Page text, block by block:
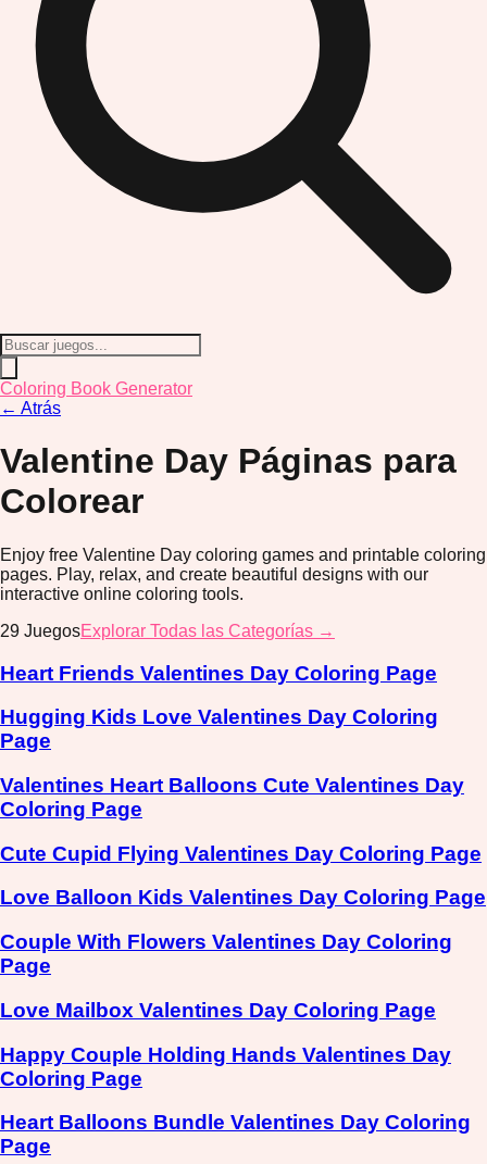
Coloring Book Generator
← Atrás
Valentine Day Páginas para
Colorear
Enjoy free Valentine Day coloring games and printable coloring
pages. Play, relax, and create beautiful designs with our
interactive online coloring tools.
29 JuegosExplorar Todas las Categorías →
Heart Friends Valentines Day Coloring Page
Hugging Kids Love Valentines Day Coloring
Page
Valentines Heart Balloons Cute Valentines Day
Coloring Page
Cute Cupid Flying Valentines Day Coloring Page
Love Balloon Kids Valentines Day Coloring Page
Couple With Flowers Valentines Day Coloring
Page
Love Mailbox Valentines Day Coloring Page
Happy Couple Holding Hands Valentines Day
Coloring Page
Heart Balloons Bundle Valentines Day Coloring
Page